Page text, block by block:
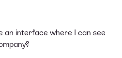
an interface where I can see